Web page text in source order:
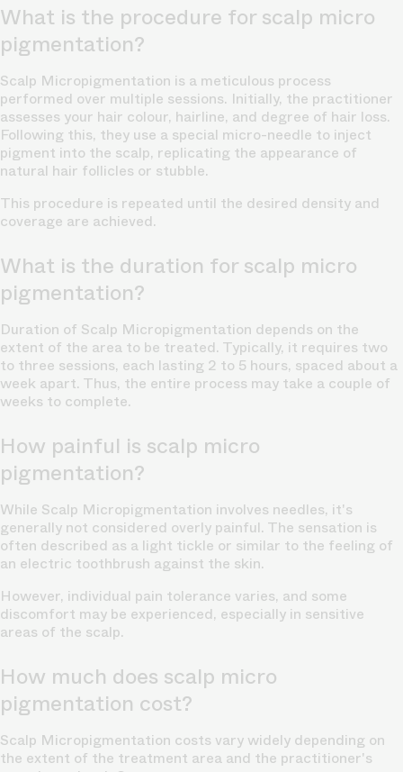
What is the procedure for scalp micro
pigmentation?
Scalp Micropigmentation is a meticulous process
performed over multiple sessions. Initially, the practitioner
assesses your hair colour, hairline, and degree of hair loss.
Following this, they use a special micro-needle to inject
pigment into the scalp, replicating the appearance of
natural hair follicles or stubble.
This procedure is repeated until the desired density and
coverage are achieved.
What is the duration for scalp micro
pigmentation?
Duration of Scalp Micropigmentation depends on the
extent of the area to be treated. Typically, it requires two
to three sessions, each lasting 2 to 5 hours, spaced about a
week apart. Thus, the entire process may take a couple of
weeks to complete.
How painful is scalp micro
pigmentation?
While Scalp Micropigmentation involves needles, it's
generally not considered overly painful. The sensation is
often described as a light tickle or similar to the feeling of
an electric toothbrush against the skin.
However, individual pain tolerance varies, and some
discomfort may be experienced, especially in sensitive
areas of the scalp.
How much does scalp micro
pigmentation cost?
Scalp Micropigmentation costs vary widely depending on
the extent of the treatment area and the practitioner's